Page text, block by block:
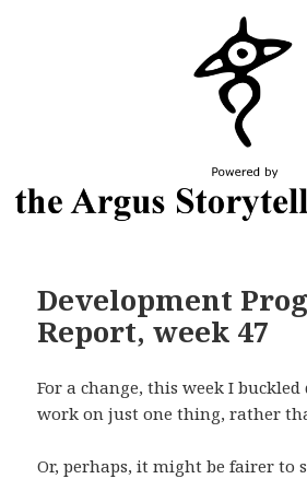
Development
Report, week 47
For a change, this week I
work on just one thing, rather
Or, perhaps, it might be fairer to